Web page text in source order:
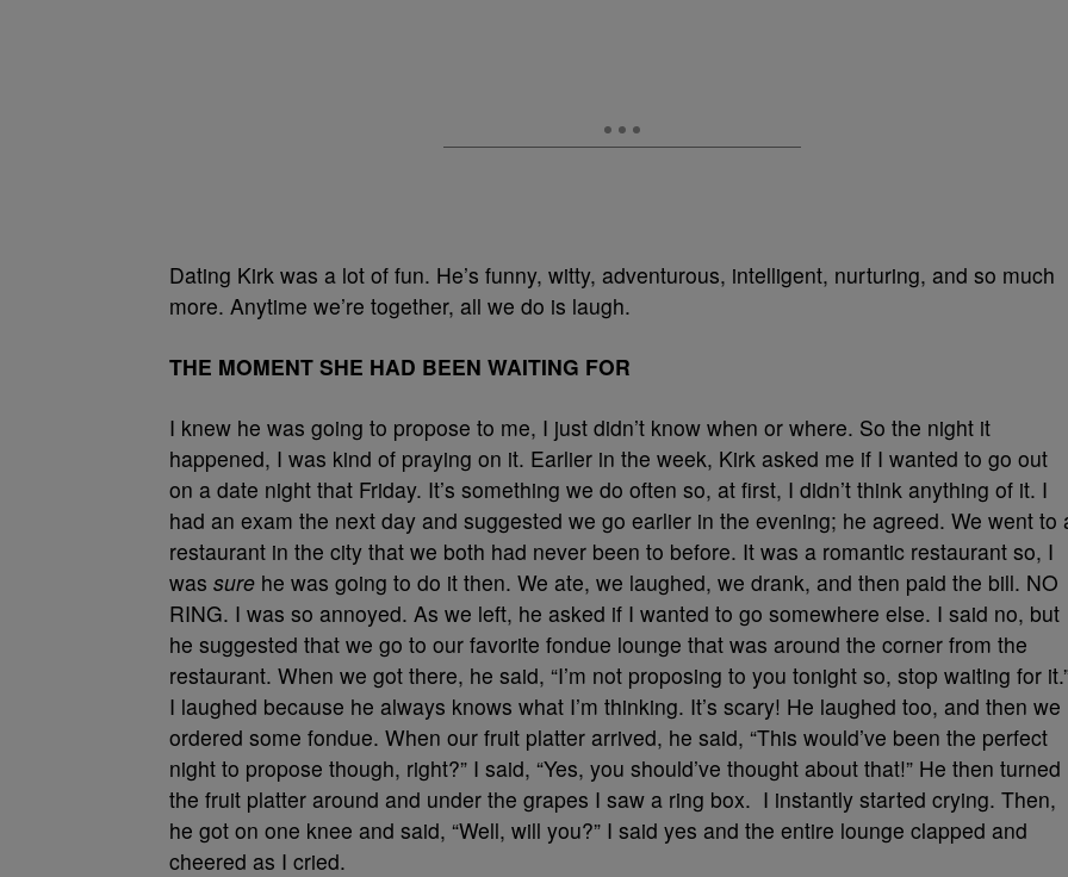
Dating Kirk was a lot of fun. He’s funny, witty, adventurous, intelligent, nurturing, and so much
more. Anytime we’re together, all we do is laugh.
THE MOMENT SHE HAD BEEN WAITING FOR
I knew he was going to propose to me, I just didn’t know when or where. So the night it
happened, I was kind of praying on it. Earlier in the week, Kirk asked me if I wanted to go out
on a date night that Friday. It’s something we do often so, at first, I didn’t think anything of it. I
had an exam the next day and suggested we go earlier in the evening; he agreed. We went to
restaurant in the city that we both had never been to before. It was a romantic restaurant so, I
was sure he was going to do it then. We ate, we laughed, we drank, and then paid the bill. NO
RING. I was so annoyed. As we left, he asked if I wanted to go somewhere else. I said no, but
he suggested that we go to our favorite fondue lounge that was around the corner from the
restaurant. When we got there, he said, “I’m not proposing to you tonight so, stop waiting for
I laughed because he always knows what I’m thinking. It’s scary! He laughed too, and then we
ordered some fondue. When our fruit platter arrived, he said, “This would’ve been the perfect
night to propose though, right?” I said, “Yes, you should’ve thought about that!” He then turned
the fruit platter around and under the grapes I saw a ring box. I instantly started crying. Then,
he got on one knee and said, “Well, will you?” I said yes and the entire lounge clapped and
cheered as I cried.